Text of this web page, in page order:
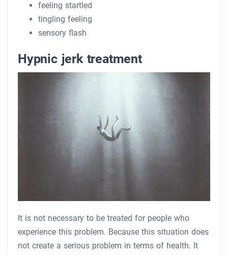
feeling startled
tingling feeling
sensory flash
Hypnic jerk treatment
It is not necessary to be treated for people who
experience this problem. Because this situation does
not create a serious problem in terms of health. It